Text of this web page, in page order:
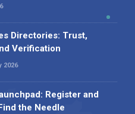
Directories: Trust,
Verification
2026
Register and
the Needle